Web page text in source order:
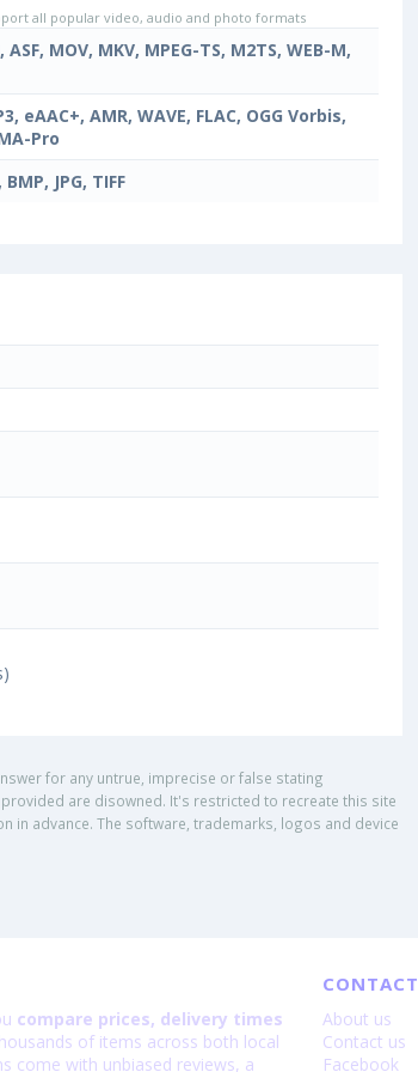
all popular video, audio and photo formats
ASF, MOV, MKV, MPEG-TS, M2TS, WEB-M,
eAAC+, AMR, WAVE, FLAC, OGG Vorbis,
Pro
BMP, JPG, TIFF
for any untrue, imprecise or false stating
are disowned. It's restricted to recreate this site
in advance. The software, trademarks, logos and device
compare prices, delivery times
of items across both local
come with unbiased reviews, a
CONTACT
About us
Contact us
Facebook